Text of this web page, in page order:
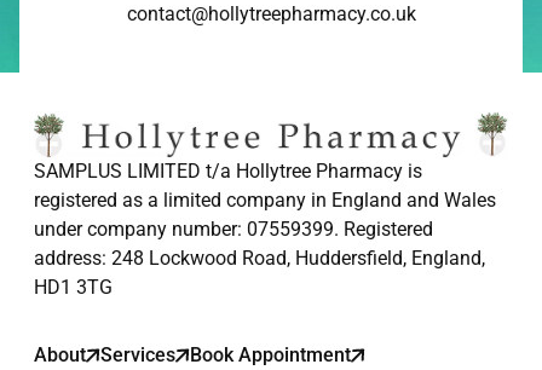
contact@hollytreepharmacy.co.uk
SAMPLUS LIMITED t/a Hollytree Pharmacy is
registered as a limited company in England and Wales
under company number: 07559399. Registered
address: 248 Lockwood Road, Huddersfield, England,
HD1 3TG
About Services Book Appointment